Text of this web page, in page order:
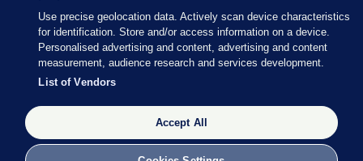
Terms & Legal Notices
© 2026 Journal Media Ltd
Switch to Desktop
The Journal supports the work of the Press Council of Ireland and the
Office of the Press Ombudsman, and our staff operate within the
Code of Practice. You can obtain a copy of the Code, or contact the
Use precise geolocation data. Actively scan device characteristics
for identification. Store and/or access information on a device.
Personalised advertising and content, advertising and content
measurement, audience research and services development.
List of Vendors
Accept All